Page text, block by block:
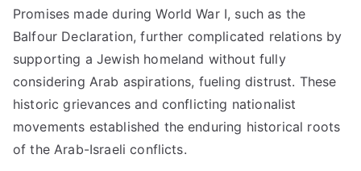
Promises made during World War I, such as the
Balfour Declaration, further complicated relations by
supporting a Jewish homeland without fully
considering Arab aspirations, fueling distrust. These
historic grievances and conflicting nationalist
movements established the enduring historical roots
of the Arab-Israeli conflicts.